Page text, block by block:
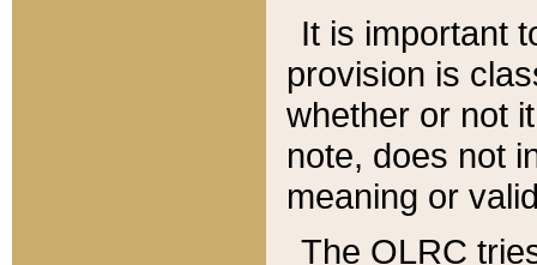
It is important
provision is
whether or not
note, does not
meaning or
The OLRC